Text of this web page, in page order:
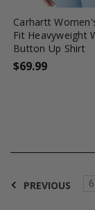
Carhartt
Fit Heavyweight
Button Up Shirt
$69.99
PREVIOUS 6